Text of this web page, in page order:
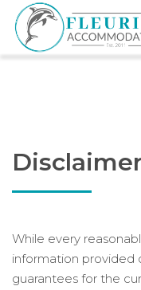
Skip
content
Fleurieu
While every
information provided
guarantees for the